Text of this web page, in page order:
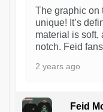
The graphic on
unique! It’s
material is soft,
notch. Feid
2 years ago
Feid